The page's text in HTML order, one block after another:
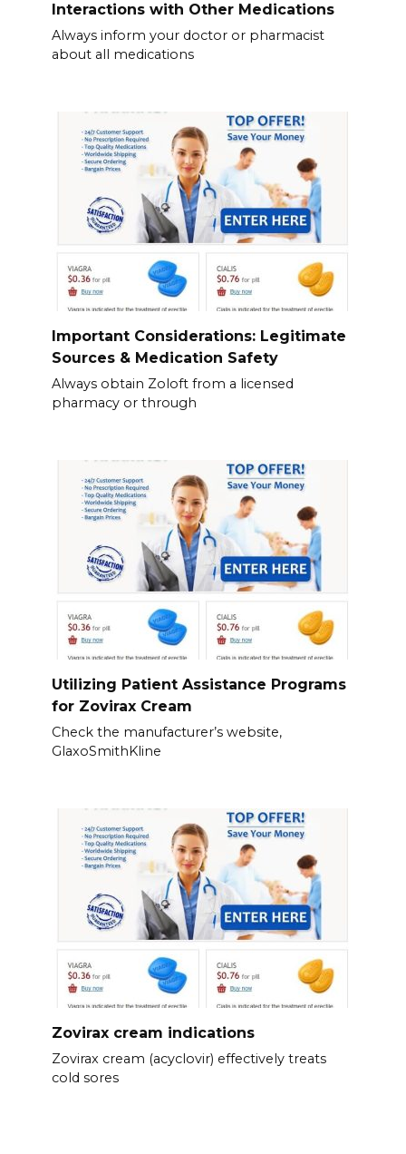
Interactions with Other Medications
Always inform your doctor or pharmacist
about all medications
Important Considerations: Legitimate
Sources & Medication Safety
Always obtain Zoloft from a licensed
pharmacy or through
Utilizing Patient Assistance Programs
for Zovirax Cream
Check the manufacturer’s website,
GlaxoSmithKline
Zovirax cream indications
Zovirax cream (acyclovir) effectively treats
cold sores